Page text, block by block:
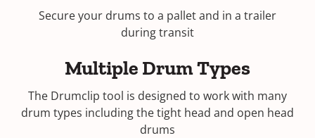
Secure your drums to a pallet and in a trailer
during transit
Multiple Drum Types
The Drumclip tool is designed to work with many
drum types including the tight head and open head
drums